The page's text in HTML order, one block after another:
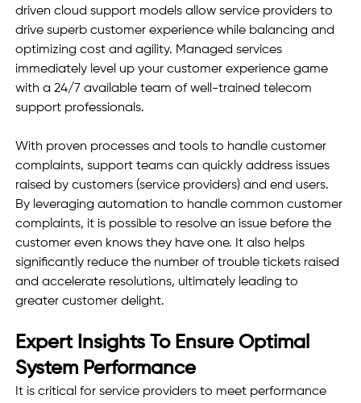
driven cloud support models allow service providers to
drive superb customer experience while balancing and
optimizing cost and agility. Managed services
immediately level up your customer experience game
with a 24/7 available team of well-trained telecom
support professionals.
With proven processes and tools to handle customer
complaints, support teams can quickly address issues
raised by customers (service providers) and end users.
By leveraging automation to handle common customer
complaints, it is possible to resolve an issue before the
customer even knows they have one. It also helps
significantly reduce the number of trouble tickets raised
and accelerate resolutions, ultimately leading to
greater customer delight.
Expert Insights To Ensure Optimal
System Performance
It is critical for service providers to meet performance